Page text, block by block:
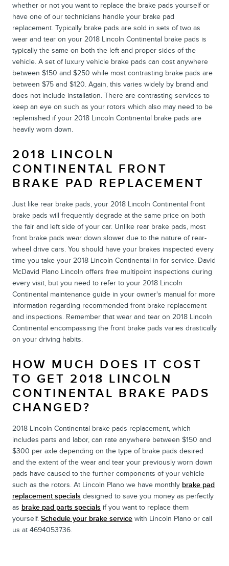
whether or not you want to replace the brake pads yourself or
have one of our technicians handle your brake pad
replacement. Typically brake pads are sold in sets of two as
wear and tear on your 2018 Lincoln Continental brake pads is
typically the same on both the left and proper sides of the
vehicle. A set of luxury vehicle brake pads can cost anywhere
between $150 and $250 while most contrasting brake pads are
between $75 and $120. Again, this varies widely by brand and
does not include installation. There are contrasting services to
keep an eye on such as your rotors which also may need to be
replenished if your 2018 Lincoln Continental brake pads are
heavily worn down.
2018 LINCOLN
CONTINENTAL FRONT
BRAKE PAD REPLACEMENT
Just like rear brake pads, your 2018 Lincoln Continental front
brake pads will frequently degrade at the same price on both
the fair and left side of your car. Unlike rear brake pads, most
front brake pads wear down slower due to the nature of rear-
wheel drive cars. You should have your brakes inspected every
time you take your 2018 Lincoln Continental in for service. David
McDavid Plano Lincoln offers free multipoint inspections during
every visit, but you need to refer to your 2018 Lincoln
Continental maintenance guide in your owner's manual for more
information regarding recommended front brake replacement
and inspections. Remember that wear and tear on 2018 Lincoln
Continental encompassing the front brake pads varies drastically
on your driving habits.
HOW MUCH DOES IT COST
TO GET 2018 LINCOLN
CONTINENTAL BRAKE PADS
CHANGED?
2018 Lincoln Continental brake pads replacement, which
includes parts and labor, can rate anywhere between $150 and
$300 per axle depending on the type of brake pads desired
and the extent of the wear and tear your previously worn down
pads have caused to the further components of your vehicle
such as the rotors. At Lincoln Plano we have monthly brake pad
replacement specials designed to save you money as perfectly
as brake pad parts specials if you want to replace them
yourself. Schedule your brake service with Lincoln Plano or call
us at 4694053736.